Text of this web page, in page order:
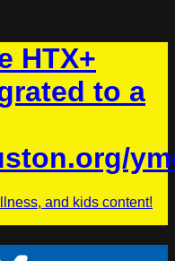
HTX+
to a
and kids content!